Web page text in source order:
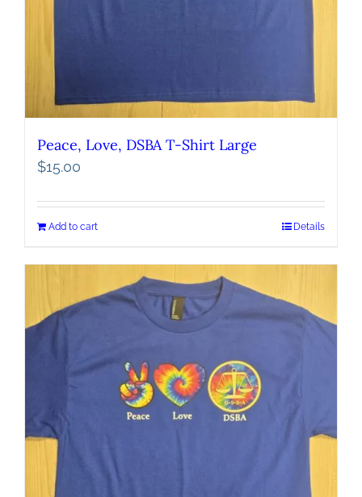
Peace, Love, DSBA T-Shirt Large
$15.00
Add to cart Details